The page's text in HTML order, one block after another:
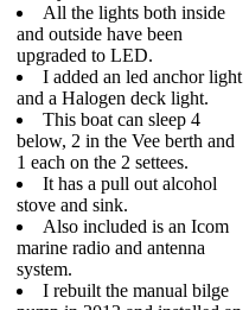
All the lights both inside
and outside have been
upgraded to LED.
I added an led anchor light
and a Halogen deck light.
This boat can sleep 4
below, 2 in the Vee berth and
1 each on the 2 settees.
It has a pull out alcohol
stove and sink.
Also included is an Icom
marine radio and antenna
system.
I rebuilt the manual bilge